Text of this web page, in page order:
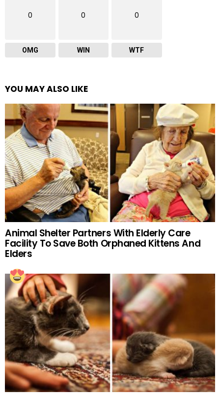
0
OMG
0
WIN
0
WTF
YOU MAY ALSO LIKE
Animal Shelter Partners With Elderly Care
Facility To Save Both Orphaned Kittens And
Elders